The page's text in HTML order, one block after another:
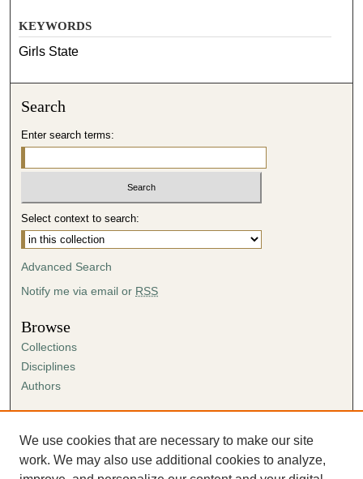
KEYWORDS
Girls State
Search
Enter search terms:
Select context to search:
Advanced Search
Notify me via email or RSS
Browse
Collections
Disciplines
Authors
Author FAQ
Submission Agreement
We use cookies that are necessary to make our site
work. We may also use additional cookies to analyze,